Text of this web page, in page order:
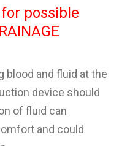
possible
blood and fluid at the
device should
of fluid can
and could